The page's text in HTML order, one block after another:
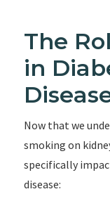
The
in
Now that we
smoking on
specifically
disease: